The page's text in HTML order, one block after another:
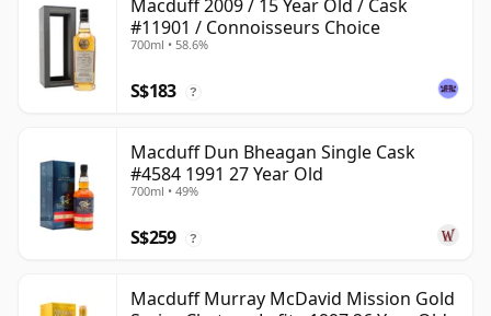
Macduff 2009 / 15 Year Old / Cask
#11901 / Connoisseurs Choice
700ml • 58.6%
S$183 ?
Macduff Dun Bheagan Single Cask
#4584 1991 27 Year Old
700ml • 49%
S$259 ?
Macduff Murray McDavid Mission Gold